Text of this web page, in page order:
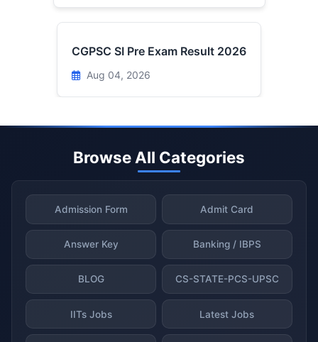
CGPSC SI Pre Exam Result 2026
Aug 04, 2026
Browse All Categories
Admission Form Admit Card
Answer Key Banking / IBPS
BLOG CS-STATE-PCS-UPSC
IITs Jobs Latest Jobs